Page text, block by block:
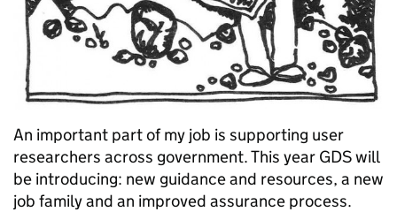
An important part of my job is supporting user
researchers across government. This year GDS will
be introducing: new guidance and resources, a new
job family and an improved assurance process.